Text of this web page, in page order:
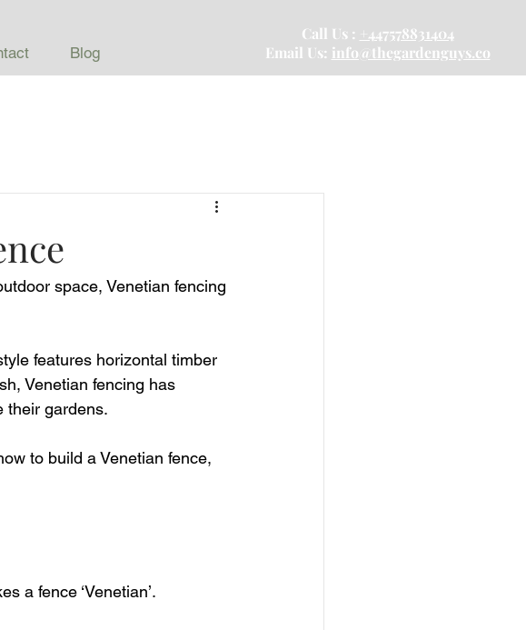
Call Us : +447578831404
Email Us: info@thegardenguys.co
Blog
space, Venetian fencing
features horizontal timber
Venetian fencing has
their gardens.
to build a Venetian fence,
a fence ‘Venetian’.